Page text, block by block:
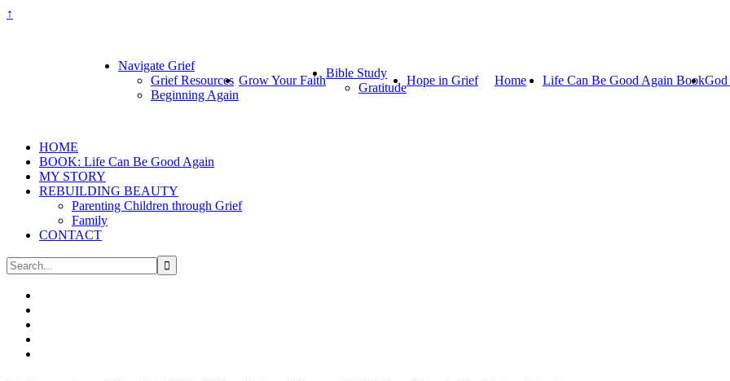
↑
Navigate Grief
Grief Resources
Beginning Again
Grow Your Faith
Bible Study
Gratitude
Hope in Grief Home Life Can Be Good Again Book
HOME
BOOK: Life Can Be Good Again
MY STORY
REBUILDING BEAUTY
Parenting Children through Grief
Family
CONTACT